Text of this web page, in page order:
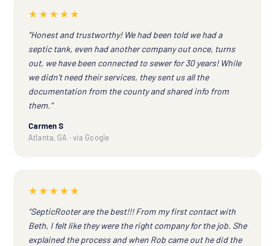
★★★★★
“Honest and trustworthy! We had been told we had a
septic tank, even had another company out once, turns
out, we have been connected to sewer for 30 years! While
we didn't need their services, they sent us all the
documentation from the county and shared info from
them.”
Carmen S
Atlanta, GA · via Google
★★★★★
“SepticRooter are the best!!! From my first contact with
Beth, I felt like they were the right company for the job. She
explained the process and when Rob came out he did the